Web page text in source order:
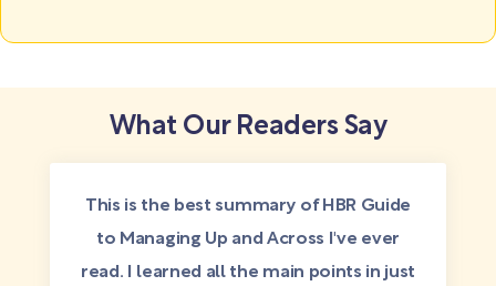
What Our Readers Say
This is the best summary of HBR Guide
to Managing Up and Across I've ever
read. I learned all the main points in just